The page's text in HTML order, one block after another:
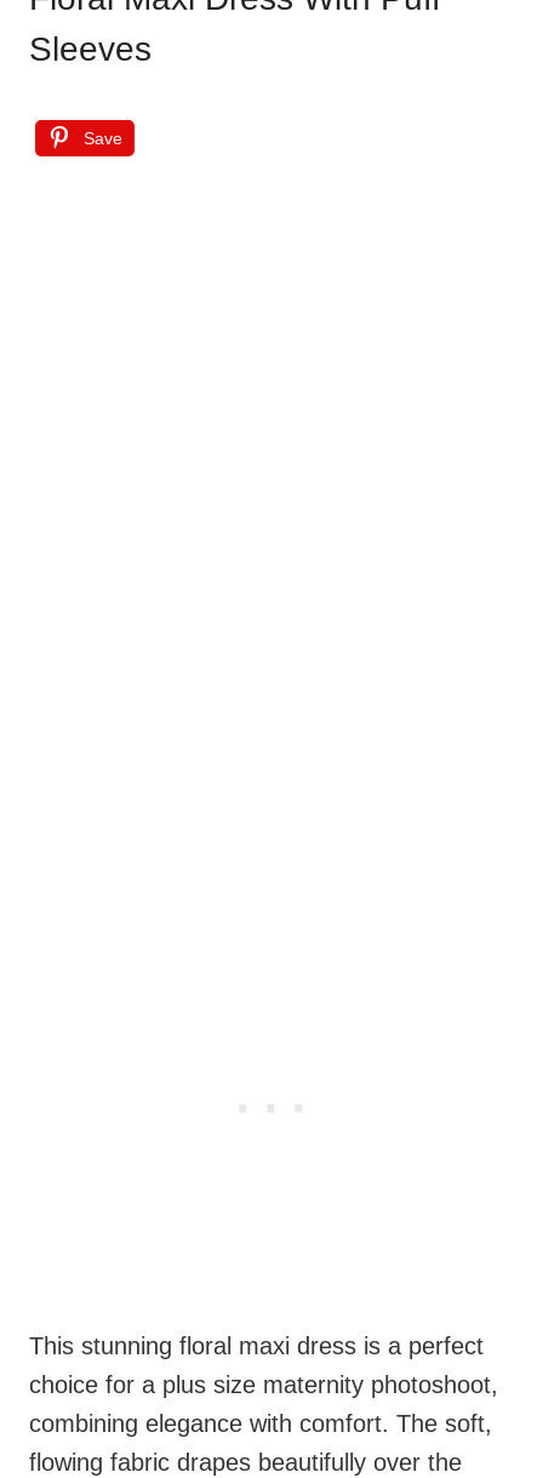
Sleeves
Save
This stunning floral maxi dress is a perfect
choice for a plus size maternity photoshoot,
combining elegance with comfort. The soft,
flowing fabric drapes beautifully over the